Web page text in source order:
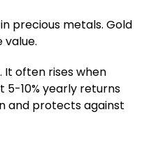
in precious metals. Gold
It often rises when
5-10% yearly returns
and protects against